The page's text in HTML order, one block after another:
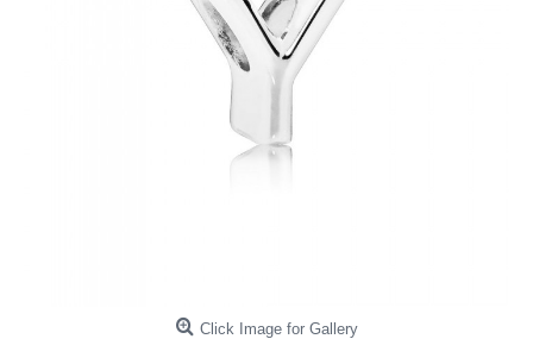
Click Image for Gallery